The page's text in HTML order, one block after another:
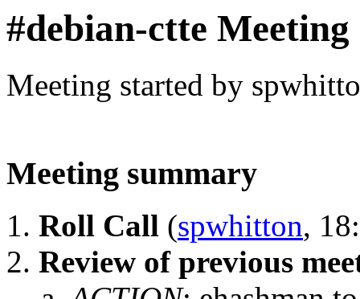
#debian-ctte Meeting
Meeting started by
Meeting summary
Roll Call (spwhitton,
Review of previous